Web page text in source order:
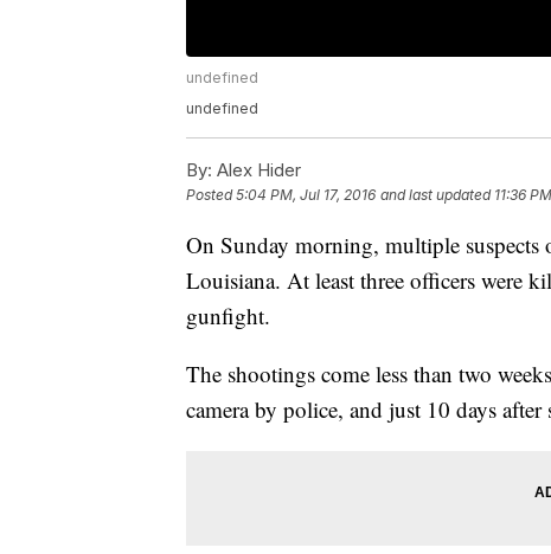
undefined
undefined
By: Alex Hider
Posted5:04 PM, Jul 17, 2016 and last updated 11:36
On Sunday morning, multiple
Louisiana. At least three officers were
gunfight.
The shootings come less than two
camera by police, and just 10 days